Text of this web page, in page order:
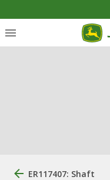
ER117407: Shaft